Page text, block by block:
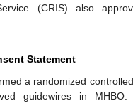
(CRIS) also
Statement
a randomized
guidewires in